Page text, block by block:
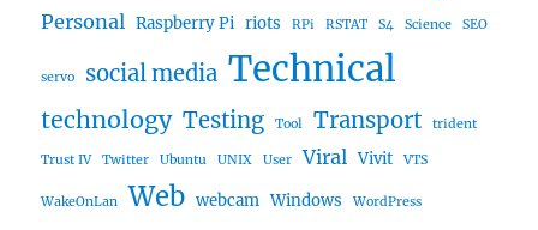
Personal Raspberry Pi riots RPi RSTAT S4 Science SEO
servo social media Technical
technology Testing Tool Transport trident
Trust IV Twitter Ubuntu UNIX User Viral Vivit VTS
WakeOnLan Web webcam Windows WordPress